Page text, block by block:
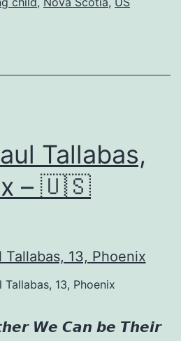
Tallabas,
– 🇺🇸
Tallabas, 13, Phoenix
𝙒𝙚 𝘾𝙖𝙣 𝙗𝙚 𝙏𝙝𝙚𝙞𝙧